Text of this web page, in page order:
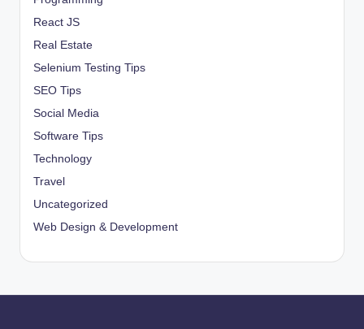
React JS
Real Estate
Selenium Testing Tips
SEO Tips
Social Media
Software Tips
Technology
Travel
Uncategorized
Web Design & Development